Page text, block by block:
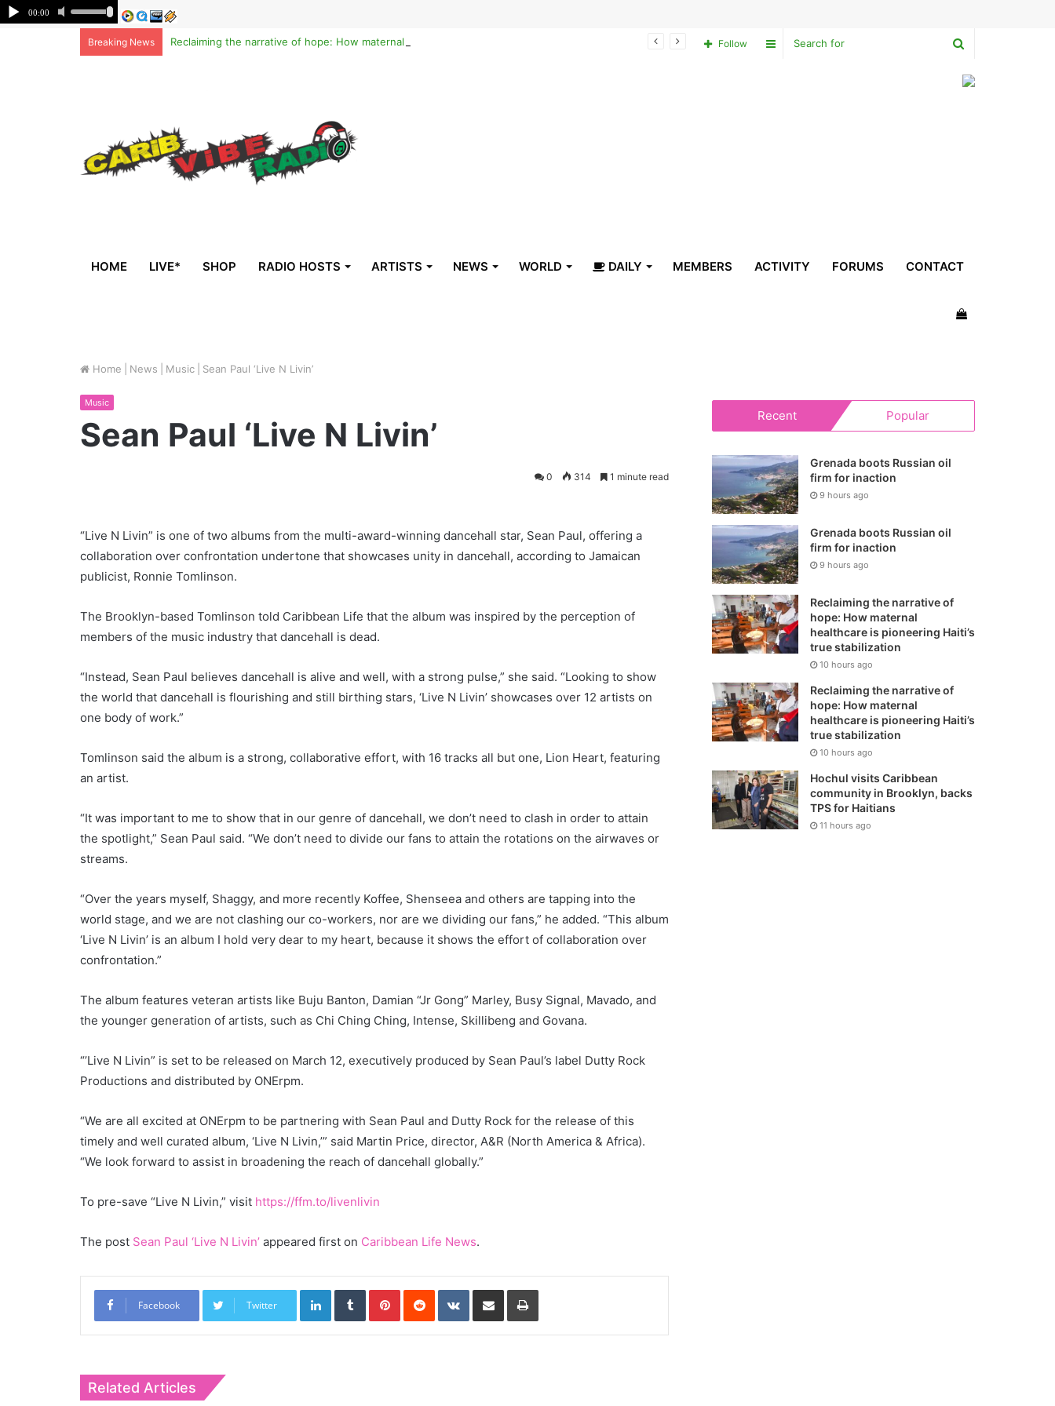
Breaking News
for
Sidebar
Follow
HOME LIVE* SHOP RADIO HOSTS ARTISTS NEWS WORLD DAILY MEMBERS ACTIVITY FORUMS CONTACT
View
Home News Music Sean Paul ‘Live N Livin’
Music
Sean Paul ‘Live N Livin’
0 314 1 minute read
“Live N Livin” is one of two albums from the multi-award-winning dancehall star, Sean Paul, offering a
collaboration over confrontation undertone that showcases unity in dancehall, according to Jamaican
publicist, Ronnie Tomlinson.
The Brooklyn-based Tomlinson told Caribbean Life that the album was inspired by the perception of
members of the music industry that dancehall is dead.
“Instead, Sean Paul believes dancehall is alive and well, with a strong pulse,” she said. “Looking to show
the world that dancehall is flourishing and still birthing stars, ‘Live N Livin’ showcases over 12 artists on
one body of work.”
Tomlinson said the album is a strong, collaborative effort, with 16 tracks all but one, Lion Heart, featuring
an artist.
“It was important to me to show that in our genre of dancehall, we don’t need to clash in order to attain
the spotlight,” Sean Paul said. “We don’t need to divide our fans to attain the rotations on the airwaves or
streams.
“Over the years myself, Shaggy, and more recently Koffee, Shenseea and others are tapping into the
world stage, and we are not clashing our co-workers, nor are we dividing our fans,” he added. “This album
‘Live N Livin’ is an album I hold very dear to my heart, because it shows the effort of collaboration over
confrontation.”
The album features veteran artists like Buju Banton, Damian “Jr Gong” Marley, Busy Signal, Mavado, and
the younger generation of artists, such as Chi Ching Ching, Intense, Skillibeng and Govana.
“’Live N Livin” is set to be released on March 12, executively produced by Sean Paul’s label Dutty Rock
Productions and distributed by ONErpm.
“We are all excited at ONErpm to be partnering with Sean Paul and Dutty Rock for the release of this
timely and well curated album, ‘Live N Livin,’” said Martin Price, director, A&R (North America & Africa).
“We look forward to assist in broadening the reach of dancehall globally.”
To pre-save “Live N Livin,” visit https://ffm.to/livenlivin
The post Sean Paul ‘Live N Livin’ appeared first on Caribbean Life News.
Facebook Twitter
LinkedInTumblrPinterestReddit VKontakte
Share via Email Print
Related Articles
Recent Popular
Grenada boots Russian oil
firm for inaction
9 hours ago
Grenada boots Russian oil
firm for inaction
9 hours ago
Reclaiming the narrative of
hope: How maternal
healthcare is pioneering Haiti’s
true stabilization
10 hours ago
Reclaiming the narrative of
hope: How maternal
healthcare is pioneering Haiti’s
true stabilization
10 hours ago
Hochul visits Caribbean
community in Brooklyn, backs
TPS for Haitians
11 hours ago